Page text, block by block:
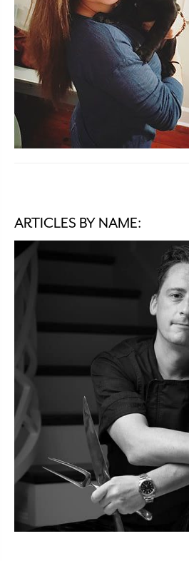
ARTICLES BY NAME: